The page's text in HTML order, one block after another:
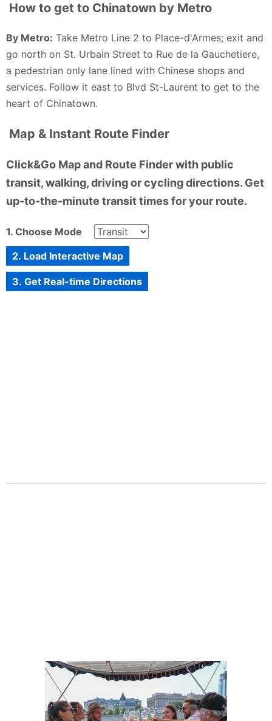
How to get to Chinatown by Metro
By Metro: Take Metro Line 2 to Place-d'Armes; exit and
go north on St. Urbain Street to Rue de la Gauchetiere,
a pedestrian only lane lined with Chinese shops and
services. Follow it east to Blvd St-Laurent to get to the
heart of Chinatown.
Map & Instant Route Finder
Click&Go Map and Route Finder with public
transit, walking, driving or cycling directions. Get
up-to-the-minute transit times for your route.
1. Choose Mode
2. Load Interactive Map
3. Get Real-time Directions